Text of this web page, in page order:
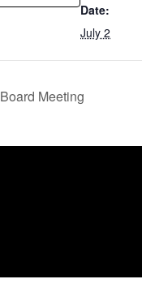
Date:
July 2
Meeting